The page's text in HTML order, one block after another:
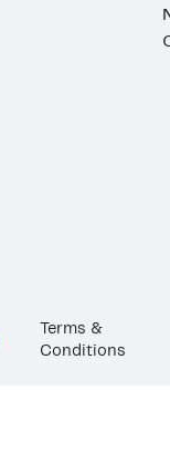
Terms &
Conditions